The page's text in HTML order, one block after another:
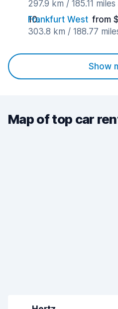
297.9 km / 185.11
Frankfurt West from
303.8 km / 188.77
Show
Map of top car